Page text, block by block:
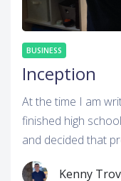
BUSINESS
Inception
At the time I am
finished high
and decided that
Kenny